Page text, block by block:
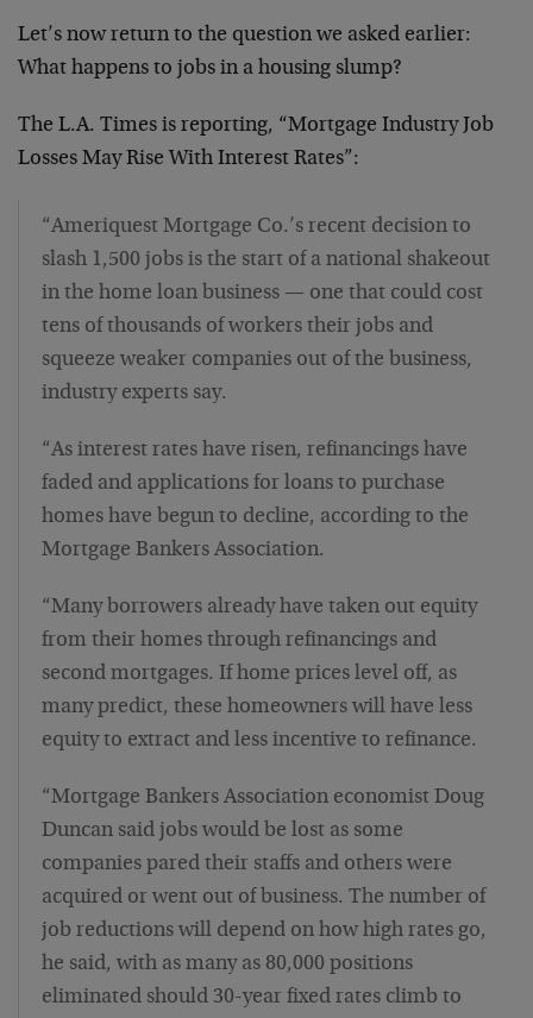
Let’s now return to the question we asked earlier:
What happens to jobs in a housing slump?
The L.A. Times is reporting, “Mortgage Industry Job
Losses May Rise With Interest Rates”:
“Ameriquest Mortgage Co.’s recent decision to
slash 1,500 jobs is the start of a national shakeout
in the home loan business — one that could cost
tens of thousands of workers their jobs and
squeeze weaker companies out of the business,
industry experts say.
“As interest rates have risen, refinancings have
faded and applications for loans to purchase
homes have begun to decline, according to the
Mortgage Bankers Association.
“Many borrowers already have taken out equity
from their homes through refinancings and
second mortgages. If home prices level off, as
many predict, these homeowners will have less
equity to extract and less incentive to refinance.
“Mortgage Bankers Association economist Doug
Duncan said jobs would be lost as some
companies pared their staffs and others were
acquired or went out of business. The number of
job reductions will depend on how high rates go,
he said, with as many as 80,000 positions
eliminated should 30-year fixed rates climb to